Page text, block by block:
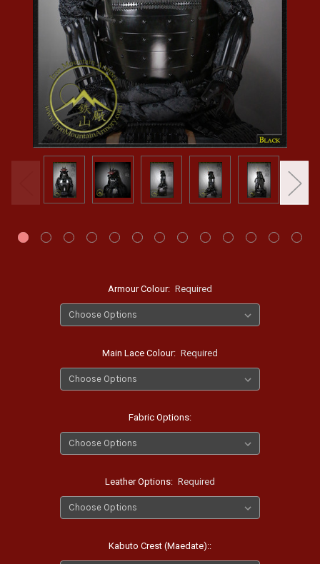
Armour Colour: Required
Main Lace Colour: Required
Fabric Options:
Leather Options: Required
Kabuto Crest (Maedate)::